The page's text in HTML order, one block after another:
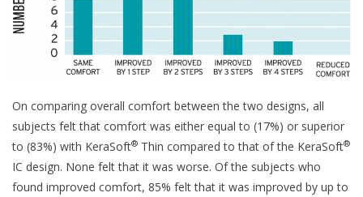
On comparing overall comfort between the two designs, all
subjects felt that comfort was either equal to (17%) or superior
to (83%) with KeraSoft® Thin compared to that of the KeraSoft®
IC design. None felt that it was worse. Of the subjects who
found improved comfort, 85% felt that it was improved by up to